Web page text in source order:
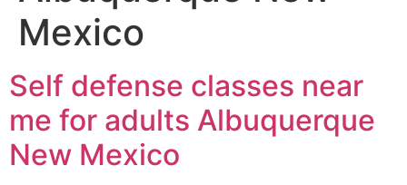
Mexico
Self defense classes near
me for adults Albuquerque
New Mexico